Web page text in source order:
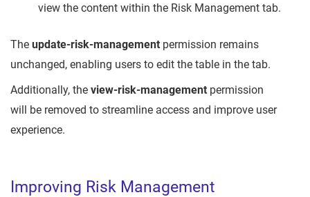
view the content within the Risk Management tab.
The update-risk-management permission remains
unchanged, enabling users to edit the table in the tab.
Additionally, the view-risk-management permission
will be removed to streamline access and improve user
experience.
Improving Risk Management